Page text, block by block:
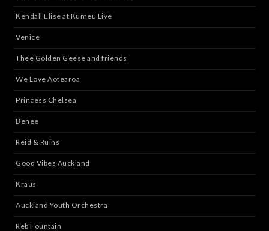
Kendall Elise at Kumeu Live
Venice
Thee Golden Geese and friends
We Love Aotearoa
Princess Chelsea
Benee
Reid & Ruins
Good Vibes Auckland
Kraus
Auckland Youth Orchestra
Reb Fountain